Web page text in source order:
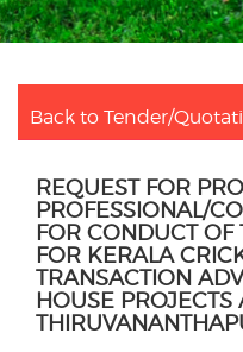
Back to Tender/
REQUEST FOR
PROFESSIONAL/
FOR CONDUCT
FOR KERALA
TRANSACTION
HOUSE PROJECTS